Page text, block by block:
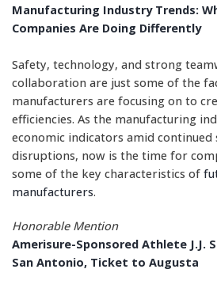
Manufacturing Industry Trends:
Companies Are Doing Differently
Safety, technology, and strong
collaboration are just some of the
manufacturers are focusing on to
efficiencies. As the manufacturing
economic indicators amid continued
disruptions, now is the time for
some of the key characteristics of
manufacturers.
Honorable Mention
Amerisure-Sponsored Athlete J.J.
San Antonio, Ticket to Augusta